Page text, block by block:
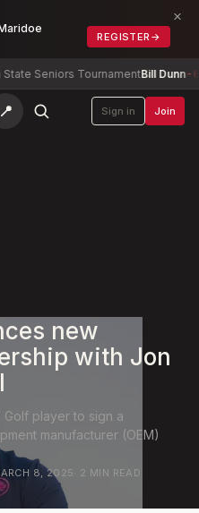
REGISTER →
×
Seniors TournamentBill Dunn-6
📍 Sign in Join
new
with Jon
Golf player to sign a
manufacturer (OEM)
8, 2025 2 MIN READ